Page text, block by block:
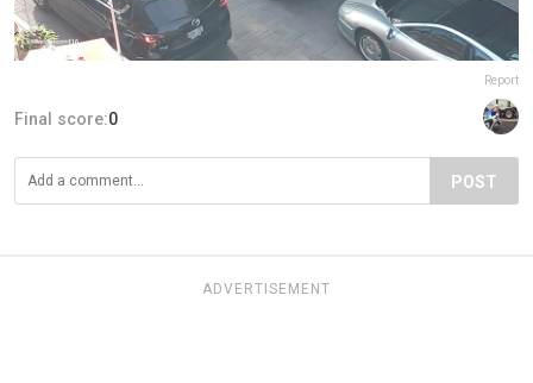
Report
Final score:0
POST
ADVERTISEMENT